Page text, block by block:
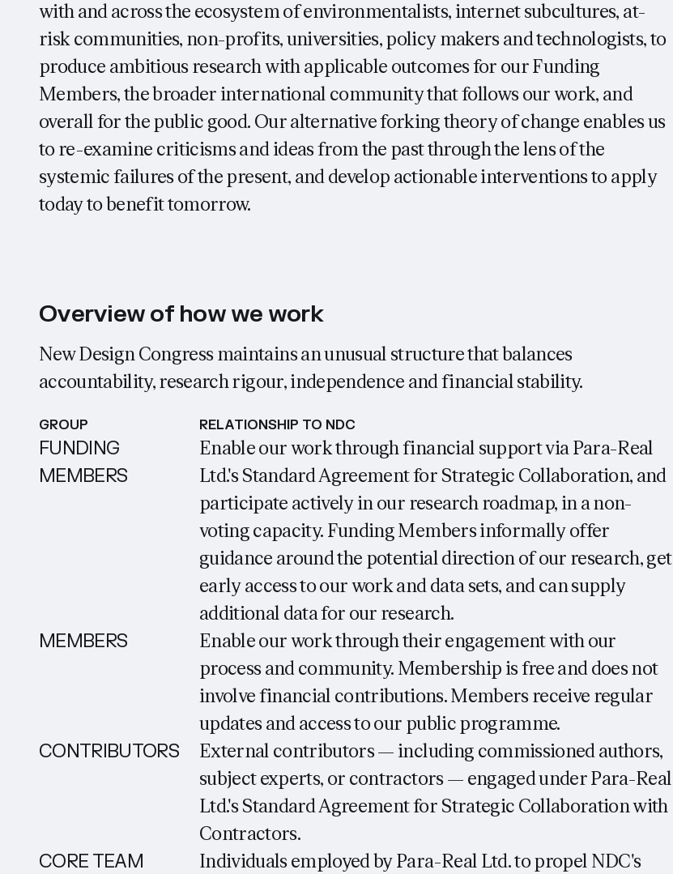
with and across the ecosystem of environmentalists, internet subcultures, at-
risk communities, non-profits, universities, policy makers and technologists, to
produce ambitious research with applicable outcomes for our Funding
Members, the broader international community that follows our work, and
overall for the public good. Our alternative forking theory of change enables us
to re-examine criticisms and ideas from the past through the lens of the
systemic failures of the present, and develop actionable interventions to apply
today to benefit tomorrow.
Overview of how we work
New Design Congress maintains an unusual structure that balances
accountability, research rigour, independence and financial stability.
GROUP RELATIONSHIP TO NDC
FUNDING
MEMBERS
Enable our work through financial support via Para-Real
Ltd.'s Standard Agreement for Strategic Collaboration, and
participate actively in our research roadmap, in a non-
voting capacity. Funding Members informally offer
guidance around the potential direction of our research, get
early access to our work and data sets, and can supply
additional data for our research.
MEMBERS
Enable our work through their engagement with our
process and community. Membership is free and does not
involve financial contributions. Members receive regular
updates and access to our public programme.
CONTRIBUTORS
External contributors — including commissioned authors,
subject experts, or contractors — engaged under Para-Real
Ltd.'s Standard Agreement for Strategic Collaboration with
Contractors.
CORE TEAM
Individuals employed by Para-Real Ltd. to propel NDC's